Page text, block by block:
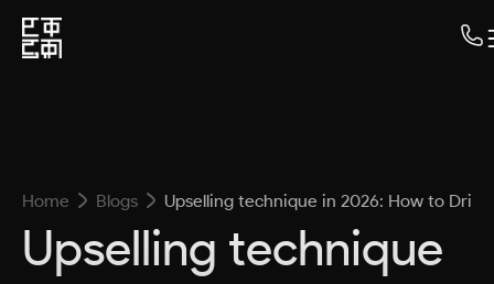
Home Blogs Upselling technique in 2026: How to
Upselling technique